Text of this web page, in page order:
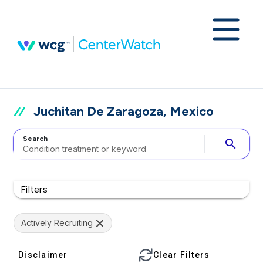
Juchitan De Zaragoza, Mexico
Search search
Filters
Actively Recruiting
Disclaimer Clear Filters